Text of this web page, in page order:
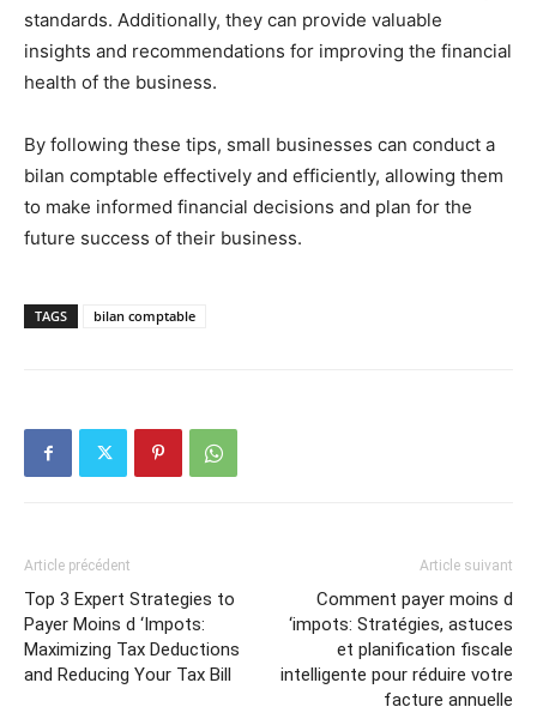
standards. Additionally, they can provide valuable
insights and recommendations for improving the financial
health of the business.
By following these tips, small businesses can conduct a
bilan comptable effectively and efficiently, allowing them
to make informed financial decisions and plan for the
future success of their business.
TAGS bilan comptable
Article précédent
Top 3 Expert Strategies to
Payer Moins d ‘Impots:
Maximizing Tax Deductions
and Reducing Your Tax Bill
Article suivant
Comment payer moins d
‘impots: Stratégies, astuces
et planification fiscale
intelligente pour réduire votre
facture annuelle